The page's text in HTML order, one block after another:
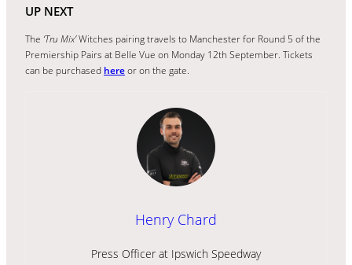
UP NEXT
The ‘Tru Mix’Witches pairing travels to Manchester for Round 5 of the
Premiership Pairs at Belle Vue on Monday 12th September. Tickets
can be purchased hereor on the gate.
Henry Chard
Press Officer at Ipswich Speedway